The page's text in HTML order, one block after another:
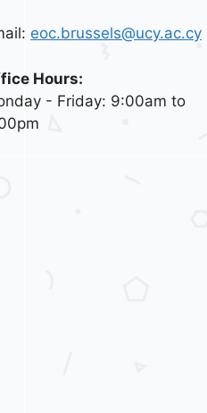
eoc.brussels@ucy.ac.cy
Hours:
- Friday: 9:00am to